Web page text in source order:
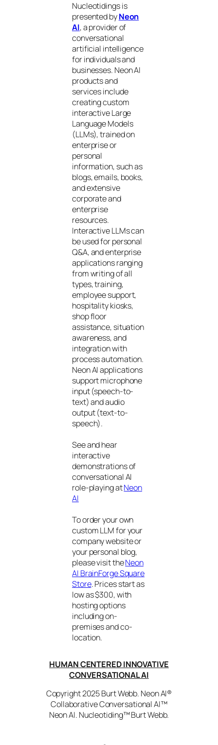
Nucleotidings is
presented byNeon
AI, a provider of
conversational
artificial intelligence
for individuals and
businesses. Neon AI
products and
services include
creating custom
interactive Large
Language Models
(LLMs), trained on
enterprise or
personal
information, such as
blogs, emails, books,
and extensive
corporate and
enterprise
resources.
Interactive LLMs can
be used for personal
Q&A, and enterprise
applications ranging
from writing of all
types, training,
employee support,
hospitality kiosks,
shop floor
assistance, situation
awareness, and
integration with
process automation.
Neon AI applications
support microphone
input (speech-to-
text) and audio
output (text-to-
speech).
See and hear
interactive
demonstrations of
conversational AI
role-playing atNeon
AI
To order your own
custom LLM for your
company website or
your personal blog,
please visit theNeon
AI BrainForge Square
Store. Prices start as
low as $300, with
hosting options
including on-
premises and co-
location.
HUMAN CENTERED INNOVATIVE
CONVERSATIONAL AI
Copyright 2025 Burt Webb. Neon AI®
Collaborative Conversational AI™
Neon AI. Nucleotiding™ Burt Webb.